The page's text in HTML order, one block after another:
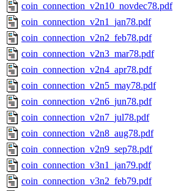
coin_connection_v2n10_novdec78.pdf
coin_connection_v2n1_jan78.pdf
coin_connection_v2n2_feb78.pdf
coin_connection_v2n3_mar78.pdf
coin_connection_v2n4_apr78.pdf
coin_connection_v2n5_may78.pdf
coin_connection_v2n6_jun78.pdf
coin_connection_v2n7_jul78.pdf
coin_connection_v2n8_aug78.pdf
coin_connection_v2n9_sep78.pdf
coin_connection_v3n1_jan79.pdf
coin_connection_v3n2_feb79.pdf